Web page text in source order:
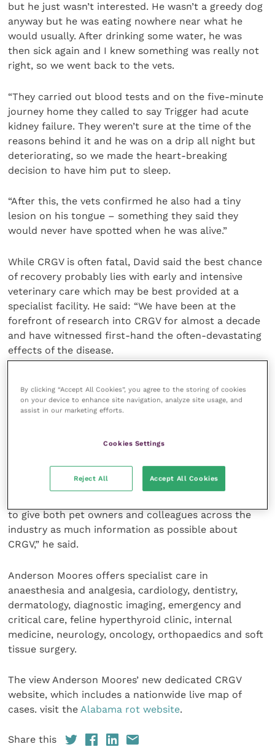
but he just wasn’t interested. He wasn’t a greedy dog
anyway but he was eating nowhere near what he
would usually. After drinking some water, he was
then sick again and I knew something was really not
right, so we went back to the vets.
“They carried out blood tests and on the five-minute
journey home they called to say Trigger had acute
kidney failure. They weren’t sure at the time of the
reasons behind it and he was on a drip all night but
deteriorating, so we made the heart-breaking
decision to have him put to sleep.
“After this, the vets confirmed he also had a tiny
lesion on his tongue – something they said they
would never have spotted when he was alive.”
While CRGV is often fatal, David said the best chance
of recovery probably lies with early and intensive
veterinary care which may be best provided at a
specialist facility. He said: “We have been at the
forefront of research into CRGV for almost a decade
and have witnessed first-hand the often-devastating
effects of the disease.
the sudden onset kidney failure and, sadly, with our
current understanding of the disease, is only
dedicated new CRGV website would be a useful tool
for both dog owners and fellow veterinary
to give both pet owners and colleagues across the
industry as much information as possible about
CRGV,” he said.
Anderson Moores offers specialist care in
anaesthesia and analgesia, cardiology, dentistry,
dermatology, diagnostic imaging, emergency and
critical care, feline hyperthyroid clinic, internal
medicine, neurology, oncology, orthopaedics and soft
tissue surgery.
The view Anderson Moores’ new dedicated CRGV
website, which includes a nationwide live map of
cases. visit theAlabama rot website.
Share this
By clicking “Accept All Cookies”, you agree to the storing of cookies
on your device to enhance site navigation, analyze site usage, and
assist in our marketing efforts.
Cookies Settings
Reject All Accept All Cookies